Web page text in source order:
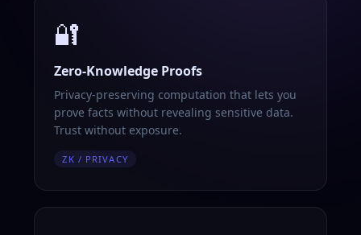
🔐
Zero-Knowledge Proofs
Privacy-preserving computation that lets you
prove facts without revealing sensitive data.
Trust without exposure.
ZK / PRIVACY